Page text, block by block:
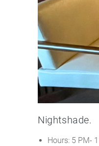
Nightshade.
Hours: 5 PM-